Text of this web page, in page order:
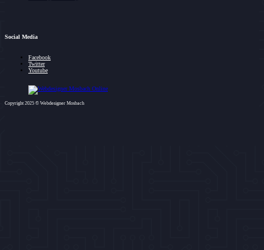
Social Media
Facebook
Twitter
Youtube
Copyright 2025 © Webdesigner Mosbach